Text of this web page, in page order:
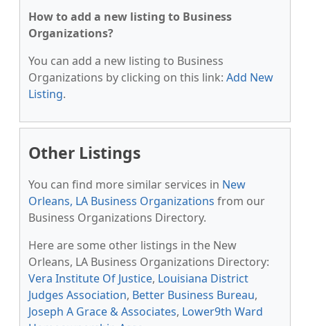
How to add a new listing to Business
Organizations?
You can add a new listing to Business
Organizations by clicking on this link: Add New
Listing.
Other Listings
You can find more similar services in New
Orleans, LA Business Organizations from our
Business Organizations Directory.
Here are some other listings in the New
Orleans, LA Business Organizations Directory:
Vera Institute Of Justice, Louisiana District
Judges Association, Better Business Bureau,
Joseph A Grace & Associates, Lower9th Ward